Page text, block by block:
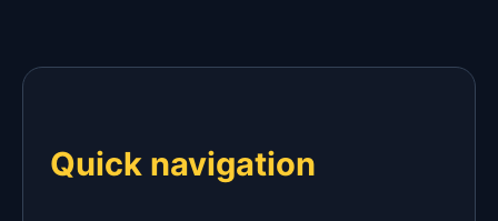
Quick navigation